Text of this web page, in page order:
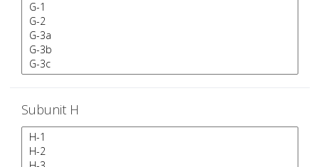
Subunit H